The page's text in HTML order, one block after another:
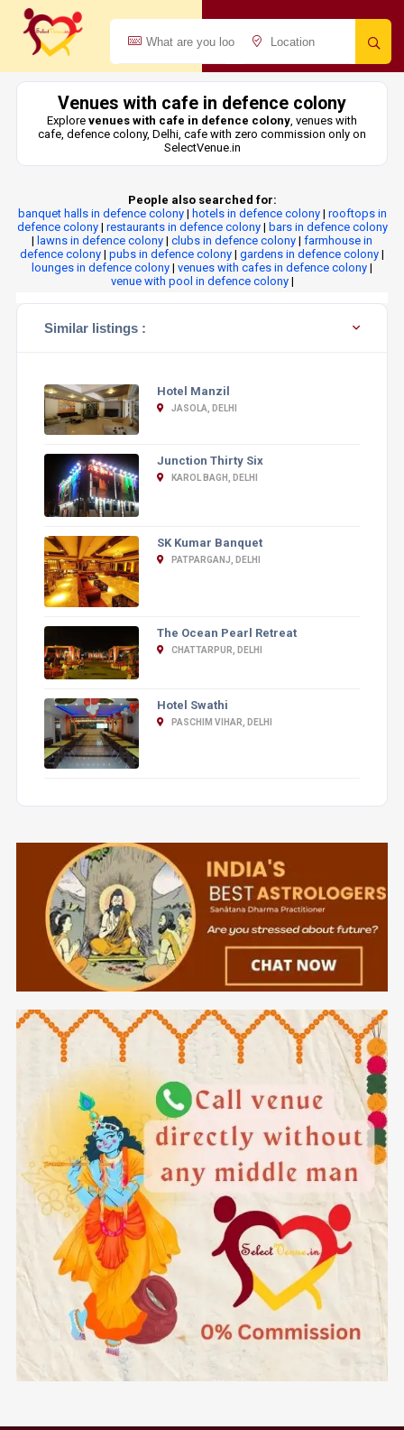
Venues with cafe in defence colony
Explore venues with cafe in defence colony, venues with
cafe, defence colony, Delhi, cafe with zero commission only on
SelectVenue.in
People also searched for:
banquet halls in defence colony| hotels in defence colony| rooftops in
defence colony| restaurants in defence colony| bars in defence colony
| lawns in defence colony | clubs in defence colony | farmhouse in
defence colony | pubs in defence colony | gardens in defence colony |
lounges in defence colony | venues with cafes in defence colony |
venue with pool in defence colony|
Similar listings :
Hotel Manzil
JASOLA, DELHI
Junction Thirty Six
KAROL BAGH, DELHI
SK Kumar Banquet
PATPARGANJ, DELHI
The Ocean Pearl Retreat
CHATTARPUR, DELHI
Hotel Swathi
PASCHIM VIHAR, DELHI